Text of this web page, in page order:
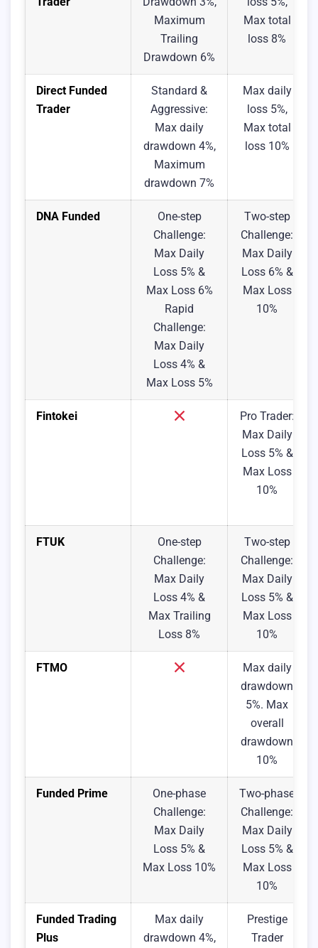
Maximum
Trailing
Drawdown 6%
Max total
loss 8%
Direct Funded
Trader
Standard &
Aggressive:
Max daily
drawdown 4%,
Maximum
drawdown 7%
Max daily
loss 5%,
Max total
loss 10%
DNA Funded
One-step
Challenge:
Max Daily
Loss 5% &
Max Loss 6%
Rapid
Challenge:
Max Daily
Loss 4% &
Max Loss 5%
Two-step
Challenge:
Max Daily
Loss 6% &
Max Loss
10%
Fintokei
Pro Trader:
Max Daily
Loss 5% &
Max Loss
10%
FTUK
One-step
Challenge:
Max Daily
Loss 4% &
Max Trailing
Loss 8%
Two-step
Challenge:
Max Daily
Loss 5% &
Max Loss
10%
FTMO
Max daily
drawdown
5%. Max
overall
drawdown
10%
Funded Prime
One-phase
Challenge:
Max Daily
Loss 5% &
Max Loss 10%
Two-phase
Challenge:
Max Daily
Loss 5% &
Max Loss
10%
Funded Trading
Plus
Max daily
drawdown 4%,
Prestige
Trader